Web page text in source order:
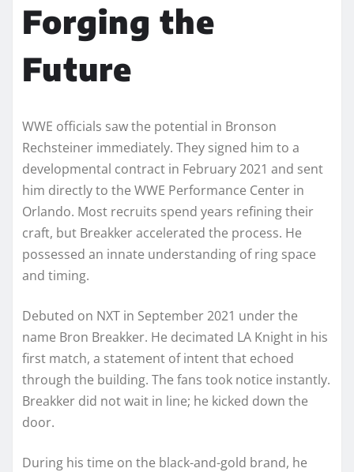
Forging the
Future
WWE officials saw the potential in Bronson
Rechsteiner immediately. They signed him to a
developmental contract in February 2021 and sent
him directly to the WWE Performance Center in
Orlando. Most recruits spend years refining their
craft, but Breakker accelerated the process. He
possessed an innate understanding of ring space
and timing.
Debuted on NXT in September 2021 under the
name Bron Breakker. He decimated LA Knight in his
first match, a statement of intent that echoed
through the building. The fans took notice instantly.
Breakker did not wait in line; he kicked down the
door.
During his time on the black-and-gold brand, he